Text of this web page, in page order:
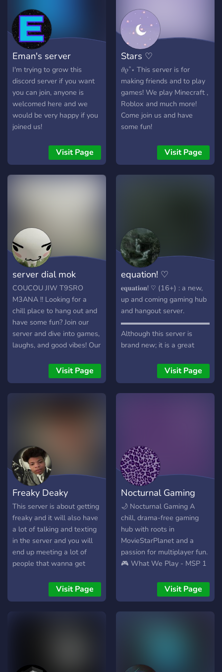
Eman's server
I'm trying to grow this
discord server if you want
you can join, anyone is
welcomed here and we
would be very happy if you
joined us!
Visit Page
Stars ♡
𝜗𝜚˚⋆ This server is for
making friends and to play
games! We play Minecraft ,
Roblox and much more!
Come join us and have
some fun!
Visit Page
server dial mok
COUCOU JIW T9SRO
M3ANA !! Looking for a
chill place to hang out and
have some fun? Join our
server and dive into games,
laughs, and good vibes! Our
great time and playing
games like Valorant,
Visit Page
equation! ♡
𝐞𝐪𝐮𝐚𝐭𝐢𝐨𝐧! ♡ (16+) : a new,
up and coming gaming hub
and hangout server.
Although this server is
brand new; it is a great
teammates, or make new
friends! It is awesome!
Perfect for gamers of
events every week such as
tournaments, movie nights,
karaoke, quotebook review,
and party games! These
are only a few examples -
active chat and vc. - fun
games and events! - java,
bedrock, and modded
minecraft servers. - not
strict! - report system. -
looking for staff. This
please bare with us! It will
get better. Join us!!
Visit Page
Freaky Deaky
This server is about getting
freaky and it will also have
a lot of talking and texting
in the server and you will
end up meeting a lot of
people that wanna get
as well and its just a vibe in
Visit Page
Nocturnal Gaming
🌙 Nocturnal Gaming A
chill, drama-free gaming
hub with roots in
MovieStarPlanet and a
passion for multiplayer fun.
🎮 What We Play - MSP 1
giveaways and item drops)
- Roblox, Minecraft, and a
rotating mix of community
powered channels for
Visit Page